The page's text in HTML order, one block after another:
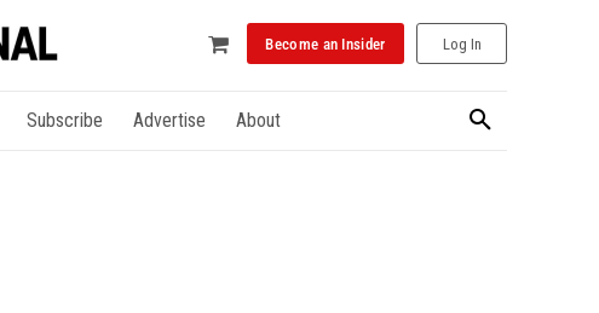
Become an Insider Log In
Subscribe Advertise About